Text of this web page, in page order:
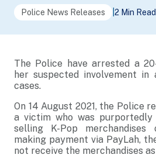
Police News Releases 2 Min Read
The Police have arrested a
her suspected involvement
cases.
On 14 August 2021, the Police
a victim who was
selling K-Pop
making payment via PayLah,
not receive the merchandises